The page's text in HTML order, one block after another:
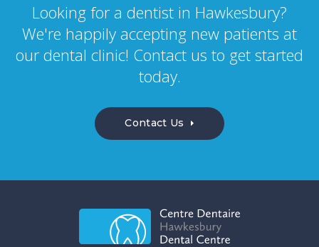
Looking for a dentist in Hawkesbury?
We're happily accepting new patients at
our dental clinic! Contact us to get started
today.
Contact Us